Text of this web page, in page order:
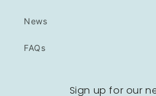
News
FAQs
Sign up for our